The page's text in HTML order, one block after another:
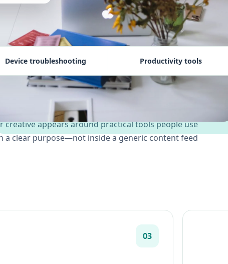
Productivity tools
Device troubleshooting
creative appears around practical tools people use
a clear purpose—not inside a generic content feed.
03